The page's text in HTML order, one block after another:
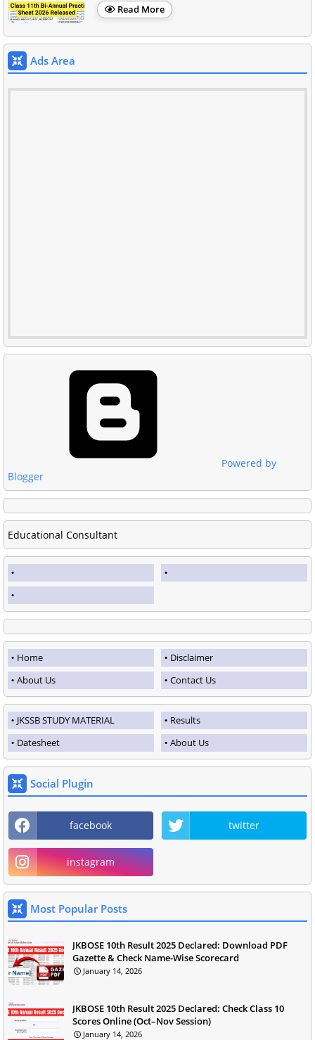
Read More
Ads Area
Powered by
Blogger
Educational Consultant
Home
Disclaimer
About Us
Contact Us
JKSSB STUDY MATERIAL
Results
Datesheet
About Us
Social Plugin
facebook twitter
instagram
Most Popular Posts
JKBOSE 10th Result 2025 Declared: Download PDF
Gazette & Check Name-Wise Scorecard
January 14, 2026
JKBOSE 10th Result 2025 Declared: Check Class 10
Scores Online (Oct–Nov Session)
January 14, 2026